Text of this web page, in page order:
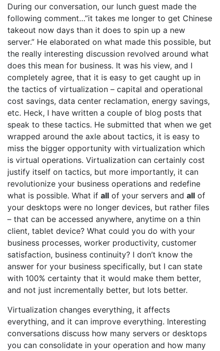
During our conversation, our lunch guest made the
following comment…”it takes me longer to get Chinese
takeout now days than it does to spin up a new
server.” He elaborated on what made this possible, but
the really interesting discussion revolved around what
does this mean for business. It was his view, and I
completely agree, that it is easy to get caught up in
the tactics of virtualization – capital and operational
cost savings, data center reclamation, energy savings,
etc. Heck, I have written a couple of blog posts that
speak to these tactics. He submitted that when we get
wrapped around the axle about tactics, it is easy to
miss the bigger opportunity with virtualization which
is virtual operations. Virtualization can certainly cost
justify itself on tactics, but more importantly, it can
revolutionize your business operations and redefine
what is possible. What if all of your servers and all of
your desktops were no longer devices, but rather files
– that can be accessed anywhere, anytime on a thin
client, tablet device? What could you do with your
business processes, worker productivity, customer
satisfaction, business continuity? I don’t know the
answer for your business specifically, but I can state
with 100% certainty that it would make them better,
and not just incrementally better, but lots better.
Virtualization changes everything, it affects
everything, and it can improve everything. Interesting
conversations discuss how many servers or desktops
you can consolidate in your operation and how many